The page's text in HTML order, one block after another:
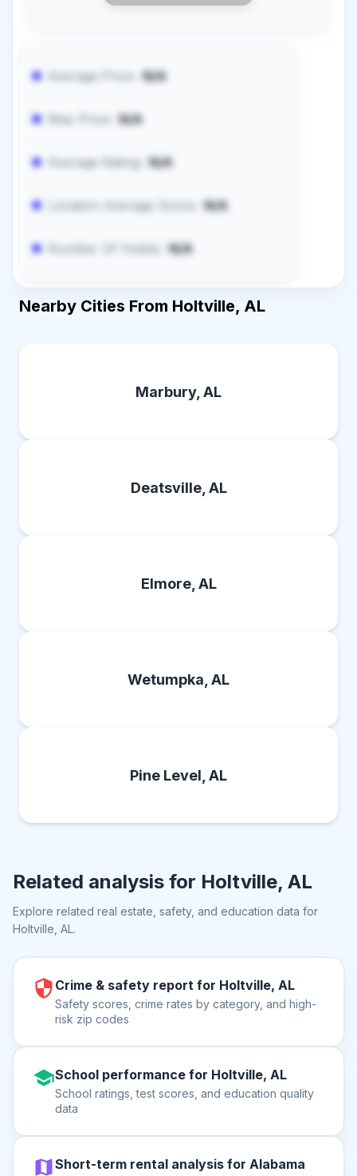
Average Price: N/A
Max Price: N/A
Average Rating: N/A
Location Average Score: N/A
Number Of Hotels: N/A
Nearby Cities From Holtville, AL
Marbury, AL
Deatsville, AL
Elmore, AL
Wetumpka, AL
Pine Level, AL
Related analysis for Holtville, AL
Explore related real estate, safety, and education data for
Holtville, AL.
Crime & safety report for Holtville, AL
Safety scores, crime rates by category, and high-
risk zip codes
School performance for Holtville, AL
School ratings, test scores, and education quality
data
Short-term rental analysis for Alabama